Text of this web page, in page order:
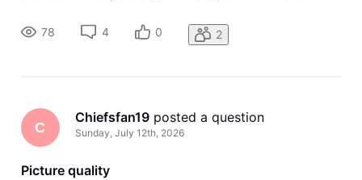
I've deleted the app reinstalled the app I've reset my
internet I
78 4 0 2
C
Chiefsfan19 posted a question
Sunday, July 12th, 2026
Picture quality